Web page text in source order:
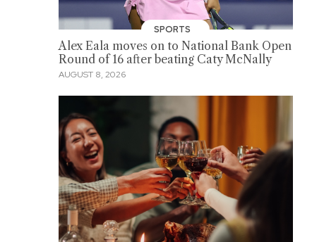
SPORTS
Alex Eala moves on to National Bank Open
Round of 16 after beating Caty McNally
AUGUST 8, 2026